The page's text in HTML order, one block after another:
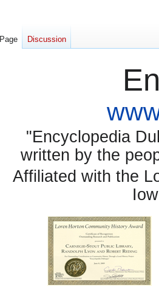
"Encyclopedia
written by the
Affiliated with the
Page Discussion